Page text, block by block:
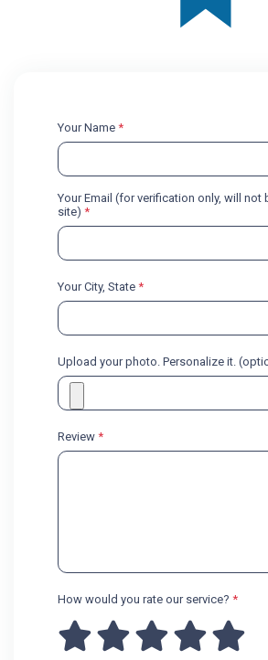
Your Name *
Your Email (for verification only, will not
site) *
Your City, State *
Upload your photo. Personalize it.
Review *
How would you rate our service? *